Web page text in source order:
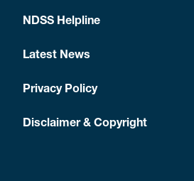
NDSS Helpline
Latest News
Privacy Policy
Disclaimer & Copyright